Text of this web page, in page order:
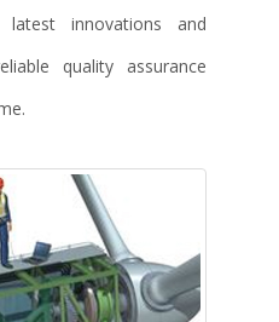
innovations and
quality assurance